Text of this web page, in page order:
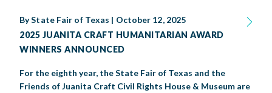
ByState Fair of Texas | October 12, 2025
2025 JUANITA CRAFT HUMANITARIAN AWARD
WINNERS ANNOUNCED
For the eighth year, the State Fair of Texas and the
Friends of Juanita Craft Civil Rights House & Museum are